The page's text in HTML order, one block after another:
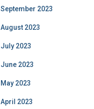
September 2023
August 2023
July 2023
June 2023
May 2023
April 2023